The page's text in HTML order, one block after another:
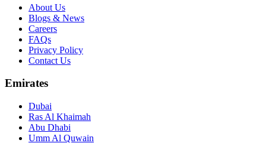
About Us
Blogs & News
Careers
FAQs
Privacy Policy
Contact Us
Emirates
Dubai
Ras Al Khaimah
Abu Dhabi
Umm Al Quwain